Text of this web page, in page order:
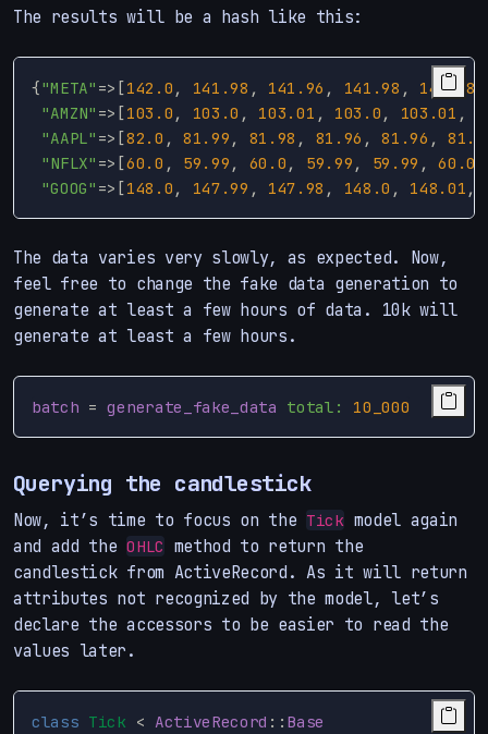
The results will be a hash like this:
{"META" => [142.0 , 141.98 , 141.96 , 141.98 , 141.98
"AMZN" => [103.0 , 103.0 , 103.01 , 103.0 , 103.01 ,
"AAPL" => [82.0 , 81.99 , 81.98 , 81.96 , 81.96 ,
"NFLX" => [60.0 , 59.99 , 60.0 , 59.99 , 59.99 , 60.01
"GOOG" => [148.0 , 147.99 , 147.98 , 148.0 , 148.01 ,
The data varies very slowly, as expected. Now,
feel free to change the fake data generation to
generate at least a few hours of data. 10k will
generate at least a few hours.
batch = generate_fake_data total: 10_000
Querying the candlestick
Now, it’s time to focus on the Tickmodel again
and add theOHLC method to return the
candlestick from ActiveRecord. As it will return
attributes not recognized by the model, let’s
declare the accessors to be easier to read the
values later.
class Tick < ActiveRecord :: Base